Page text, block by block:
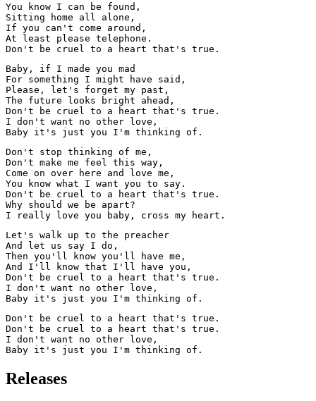
You know I can be found,
Sitting home all alone,
If you can't come around,
At least please telephone.
Baby, if I made you mad
For something I might have said,
Please, let's forget my past,
The future looks bright ahead,
Don't be cruel to a heart that's true.
I don't want no other love,
Don't stop thinking of me,
Don't make me feel this way,
Come on over here and love me,
You know what I want you to say.
Don't be cruel to a heart that's true.
Why should we be apart?
Let's walk up to the preacher
And let us say I do,
Then you'll know you'll have me,
And I'll know that I'll have you,
Don't be cruel to a heart that's true.
I don't want no other love,
Don't be cruel to a heart that's true.
Don't be cruel to a heart that's true.
I don't want no other love,
Releases